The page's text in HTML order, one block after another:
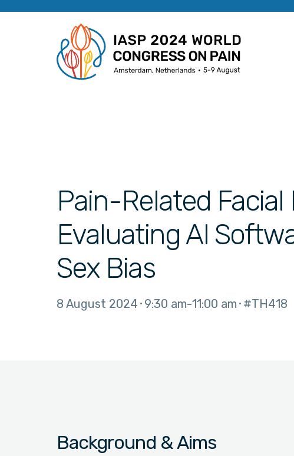
Pain-Related
Evaluating AI
Sex Bias
8 August 2024 9:30 am 11:00 am #TH418
Background & Aims